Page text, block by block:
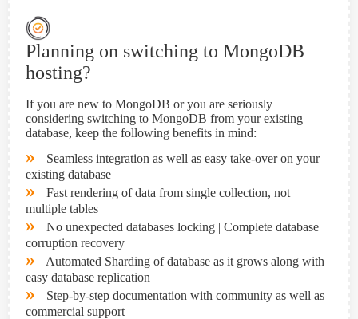
Planning on switching to MongoDB
hosting?
If you are new to MongoDB or you are seriously
considering switching to MongoDB from your existing
database, keep the following benefits in mind:
»
Seamless integration as well as easy take-over on your
existing database
»
Fast rendering of data from single collection, not
multiple tables
»
No unexpected databases locking | Complete database
corruption recovery
»
Automated Sharding of database as it grows along with
easy database replication
»
Step-by-step documentation with community as well as
commercial support